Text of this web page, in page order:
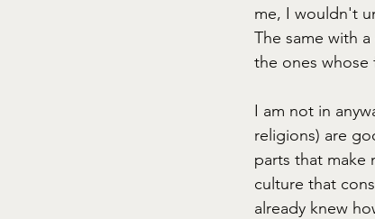
me, I wouldn't
The same with
the ones whose
I am not in
religions) are
parts that make
culture that
already knew